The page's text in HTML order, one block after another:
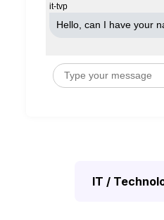
it-tvp
Hello, can Ι have your
IT /